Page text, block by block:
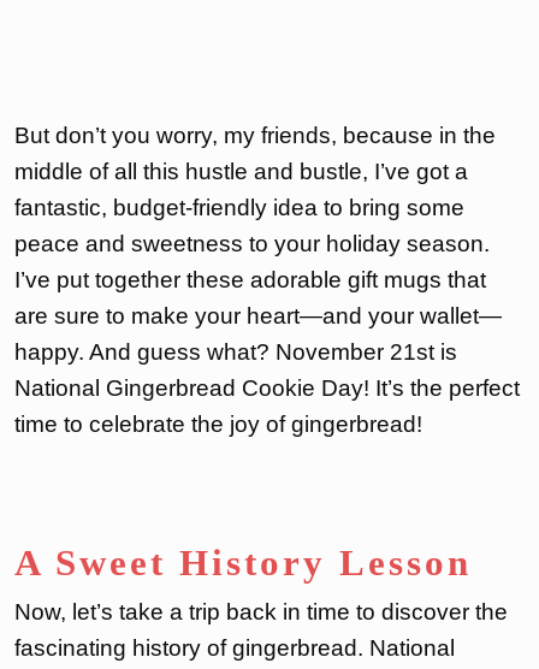
But don’t you worry, my friends, because in the
middle of all this hustle and bustle, I’ve got a
fantastic, budget-friendly idea to bring some
peace and sweetness to your holiday season.
I’ve put together these adorable gift mugs that
are sure to make your heart—and your wallet—
happy. And guess what? November 21st is
National Gingerbread Cookie Day! It’s the perfect
time to celebrate the joy of gingerbread!
A Sweet History Lesson
Now, let’s take a trip back in time to discover the
fascinating history of gingerbread. National